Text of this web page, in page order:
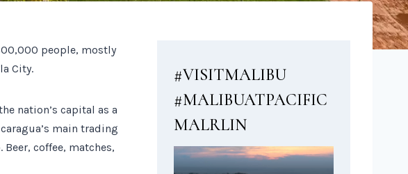
people, mostly
City.
nation’s capital as a
main trading
coffee, matches,
#VISITMALIBU
#MALIBUATPACIFIC
MALRLIN